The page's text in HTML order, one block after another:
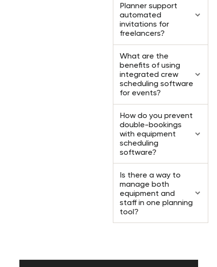
Planner support
automated
invitations for
freelancers?
What are the
benefits of using
integrated crew
scheduling software
for events?
How do you prevent
double-bookings
with equipment
scheduling
software?
Is there a way to
manage both
equipment and
staff in one planning
tool?